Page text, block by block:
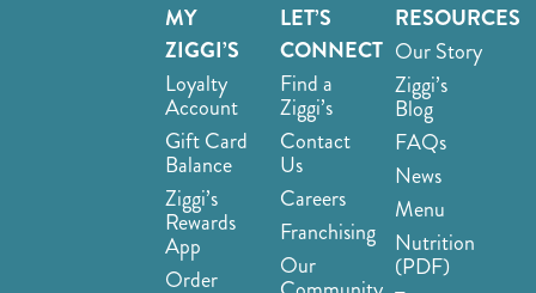
MY
ZIGGI’S
Loyalty
Account
Gift Card
Balance
Ziggi’s
Rewards
App
Order
LET’S
CONNECT
Find a
Ziggi’s
Contact
Us
Careers
Franchising
Our
RESOURCES
Our Story
Ziggi’s
Blog
FAQs
News
Menu
Nutrition
(PDF)